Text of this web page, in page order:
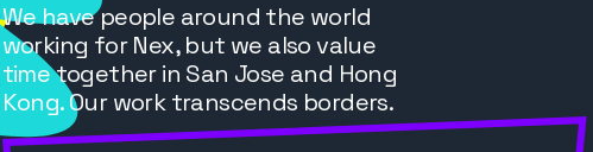
We have people around the world
working for Nex, but we also value
time together in San Jose and Hong
Kong. Our work transcends borders.